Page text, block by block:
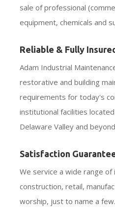
sale of professional
equipment, chemicals and
Reliable & Fully
Adam Industrial
restorative and building
requirements for today's
institutional facilities
Delaware Valley and
Satisfaction
We service a wide range
construction, retail,
worship, just to name a